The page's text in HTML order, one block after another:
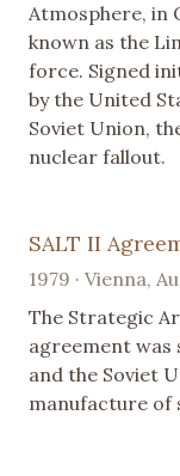
Atmosphere, in
known as the
force. Signed
by the United
Soviet Union,
nuclear fallout.
SALT II
1979 · Vienna,
The Strategic
agreement was
and the Soviet
manufacture of